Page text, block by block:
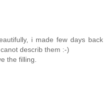
i made few days back
describ them :-)
the filling.